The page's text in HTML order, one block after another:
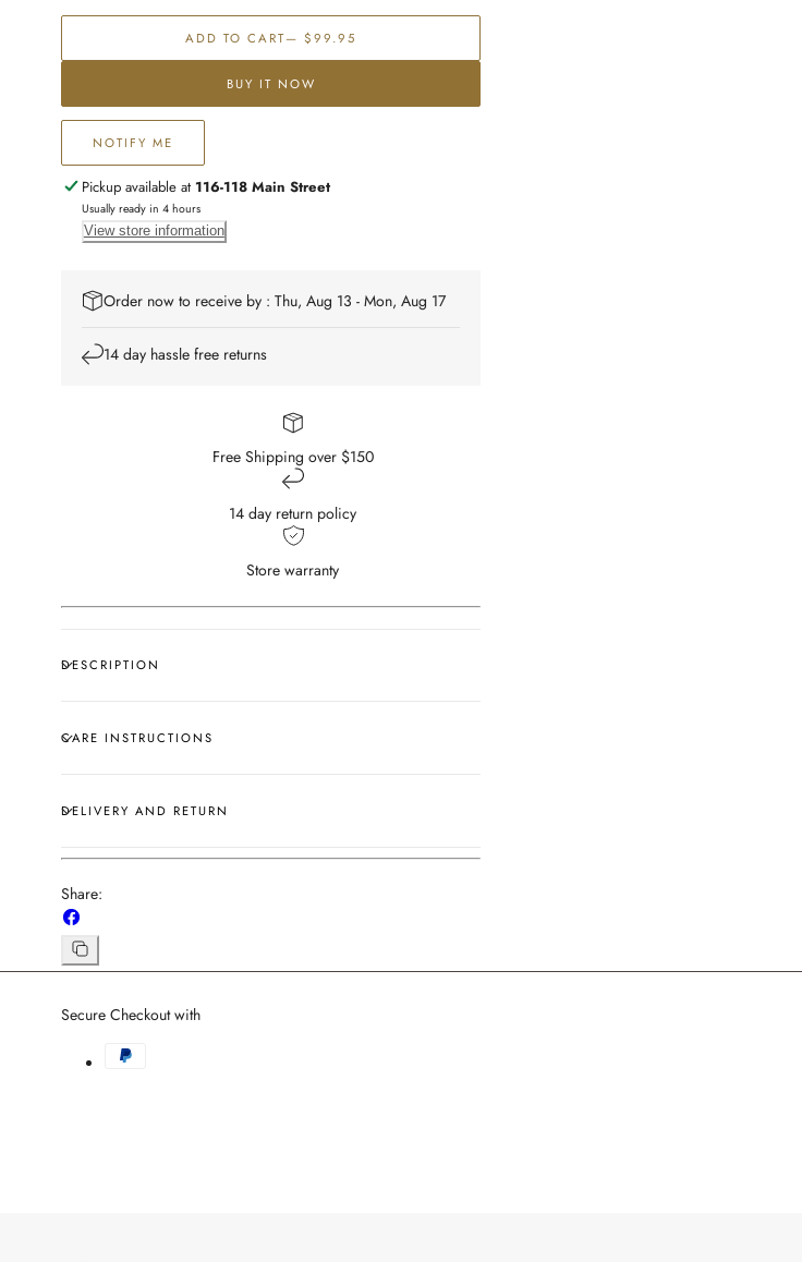
Floral
Wood
Board
Floral
Mango
Wood
Serving
Board
ADD TO CART— $99.95
BUY IT NOW
NOTIFY ME
Pickup available at 116-118 Main Street
Usually ready in 4 hours
View store information
Order now to receive by : Thu, Aug 13 - Mon, Aug 17
14 day hassle free returns
Free Shipping over $150
14 day return policy
Store warranty
DESCRIPTION
CARE INSTRUCTIONS
DELIVERY AND RETURN
Share:
on
Facebook
Copy
Secure Checkout with